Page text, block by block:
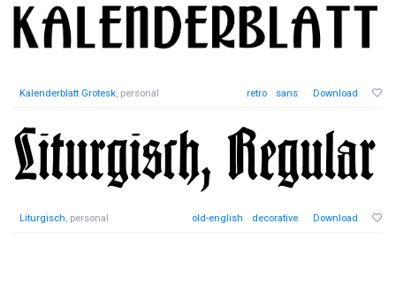
Kalenderblatt Grotesk, personal retro sans Download
Liturgisch, personal old-english decorative Download